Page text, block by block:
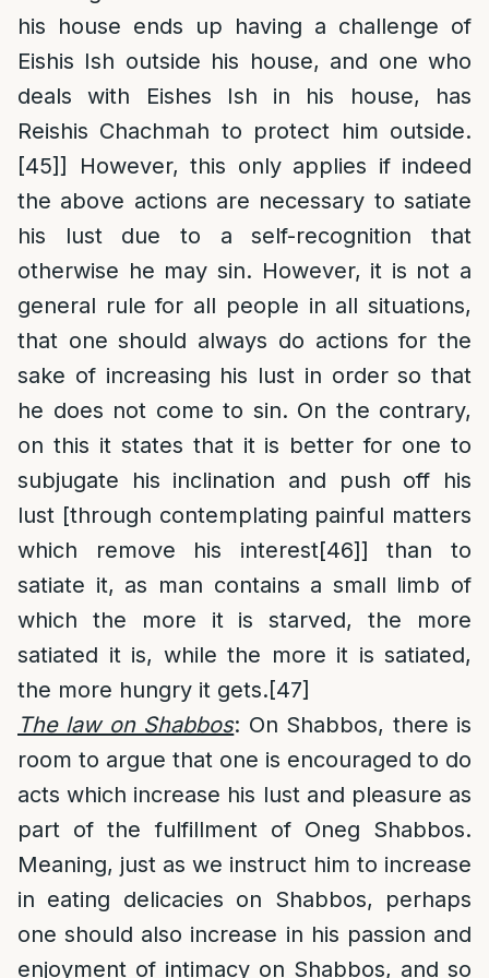
his house ends up having a challenge of
Eishis Ish outside his house, and one who
deals with Eishes Ish in his house, has
Reishis Chachmah to protect him outside.
[45]] However, this only applies if indeed
the above actions are necessary to satiate
his lust due to a self-recognition that
otherwise he may sin. However, it is not a
general rule for all people in all situations,
that one should always do actions for the
sake of increasing his lust in order so that
he does not come to sin. On the contrary,
on this it states that it is better for one to
subjugate his inclination and push off his
lust [through contemplating painful matters
which remove his interest[46]] than to
satiate it, as man contains a small limb of
which the more it is starved, the more
satiated it is, while the more it is satiated,
the more hungry it gets.[47]
The law on Shabbos: On Shabbos, there is
room to argue that one is encouraged to do
acts which increase his lust and pleasure as
part of the fulfillment of Oneg Shabbos.
Meaning, just as we instruct him to increase
in eating delicacies on Shabbos, perhaps
one should also increase in his passion and
enjoyment of intimacy on Shabbos, and so